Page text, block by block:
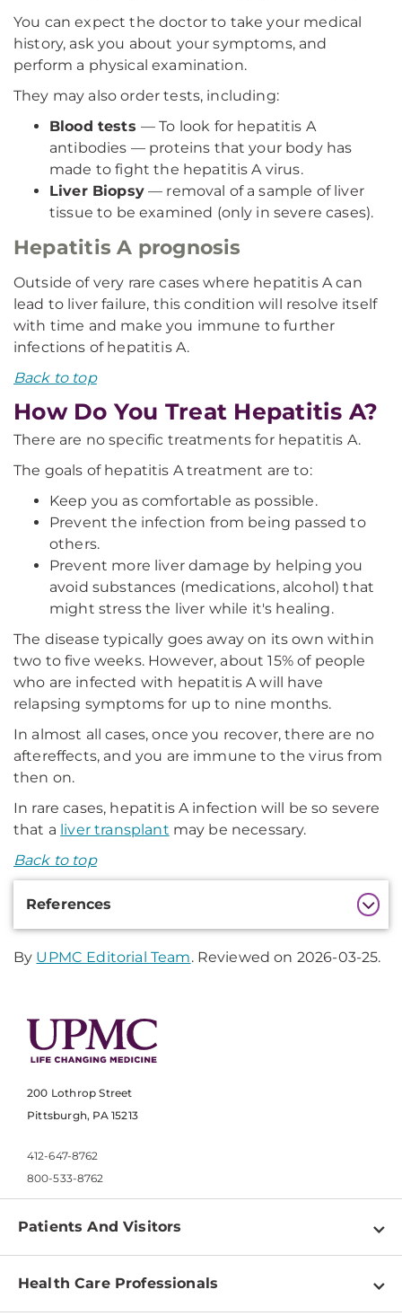
You can expect the doctor to take your medical
history, ask you about your symptoms, and
perform a physical examination.
They may also order tests, including:
Blood tests — To look for hepatitis A
antibodies — proteins that your body has
made to fight the hepatitis A virus.
Liver Biopsy— removal of a sample of liver
tissue to be examined (only in severe cases).
Hepatitis A prognosis
Outside of very rare cases where hepatitis A can
lead to liver failure, this condition will resolve itself
with time and make you immune to further
infections of hepatitis A.
Back to top
How Do You Treat Hepatitis A?
There are no specific treatments for hepatitis A.
The goals of hepatitis A treatment are to:
Keep you as comfortable as possible.
Prevent the infection from being passed to
others.
Prevent more liver damage by helping you
avoid substances (medications, alcohol) that
might stress the liver while it's healing.
The disease typically goes away on its own within
two to five weeks. However, about 15% of people
who are infected with hepatitis A will have
relapsing symptoms for up to nine months.
In almost all cases, once you recover, there are no
aftereffects, and you are immune to the virus from
then on.
In rare cases, hepatitis A infection will be so severe
that a liver transplant may be necessary.
Back to top
References
By UPMC Editorial Team. Reviewed on 2026-03-25.
200 Lothrop Street
Pittsburgh, PA 15213
412-647-8762
800-533-8762
Patients And Visitors
Find a Doctor
Health Care Professionals